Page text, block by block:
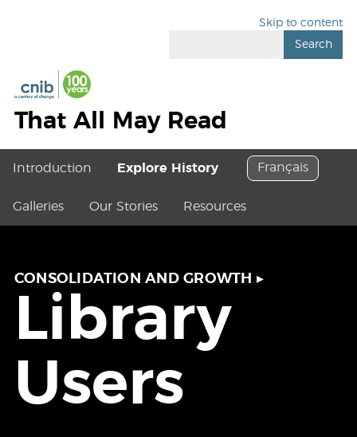
Skip to content
Search
That All May Read
Introduction Explore History
Galleries Our Stories Resources
Français
CONSOLIDATION AND GROWTH ▸
Library
Users